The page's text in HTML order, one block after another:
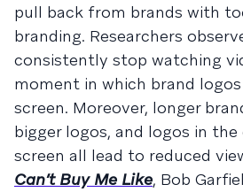
pull back from brands with
branding. Researchers
consistently stop watching
moment in which brand
screen. Moreover, longer
bigger logos, and logos in
screen all lead to reduced
Can’t Buy Me Like, Bob